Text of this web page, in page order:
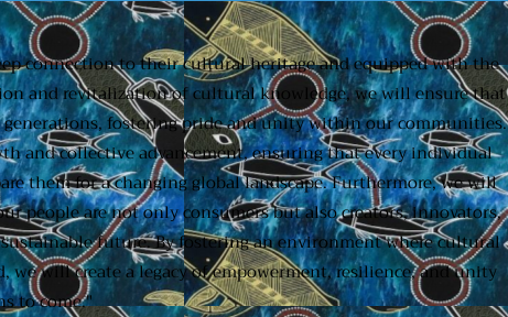
connection to their cultural heritage and equipped with the
and revitalization of cultural knowledge, we will ensure that
fostering pride and unity within our communities.
and collective advancement, ensuring that every individual
them for a changing global landscape. Furthermore, we will
people are not only consumers but also creators, innovators,
future. By fostering an environment where cultural
will create a legacy of empowerment, resilience, and unity
to come."